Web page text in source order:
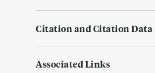
Citation and Citation Data
Associated Links